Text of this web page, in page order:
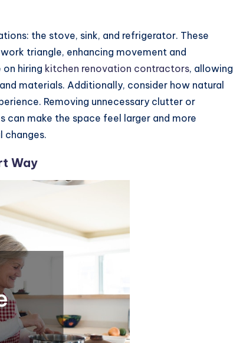
the stove, sink, and refrigerator. These
triangle, enhancing movement and
hiring kitchen renovation contractors, allowing
materials. Additionally, consider how natural
Removing unnecessary clutter or
can make the space feel larger and more
changes.
Way